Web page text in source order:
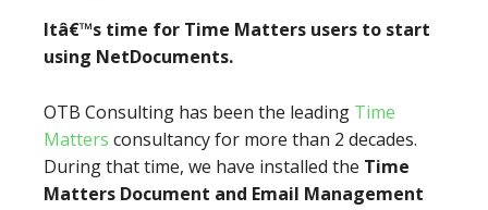
Itâ€™s time for Time Matters users to start
using NetDocuments.
OTB Consulting has been the leading Time
Matters consultancy for more than 2 decades.
During that time, we have installed the Time
Matters Document and Email Management